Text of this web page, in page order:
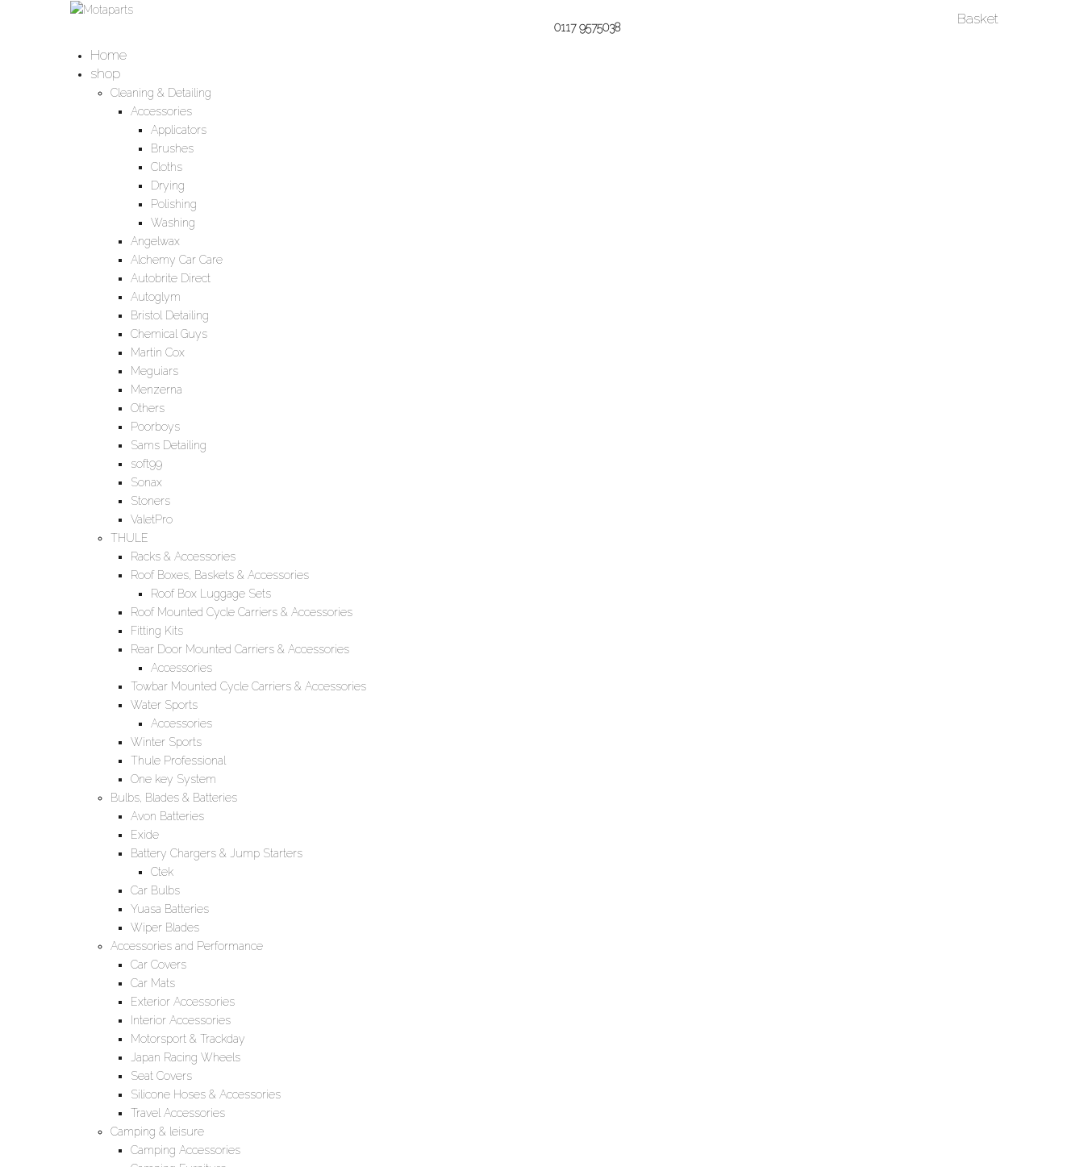
0117 9575038
Basket
Home
shop
Cleaning & Detailing
Accessories
Applicators
Brushes
Cloths
Drying
Polishing
Washing
Angelwax
Alchemy Car Care
Autobrite Direct
Autoglym
Bristol Detailing
Chemical Guys
Martin Cox
Meguiars
Menzerna
Others
Poorboys
Sams Detailing
soft99
Sonax
Stoners
ValetPro
THULE
Racks & Accessories
Roof Boxes, Baskets & Accessories
Roof Box Luggage Sets
Roof Mounted Cycle Carriers & Accessories
Fitting Kits
Rear Door Mounted Carriers & Accessories
Accessories
Towbar Mounted Cycle Carriers & Accessories
Water Sports
Accessories
Winter Sports
Thule Professional
One key System
Bulbs, Blades & Batteries
Avon Batteries
Exide
Battery Chargers & Jump Starters
Ctek
Car Bulbs
Yuasa Batteries
Wiper Blades
Accessories and Performance
Car Covers
Car Mats
Exterior Accessories
Interior Accessories
Motorsport & Trackday
Japan Racing Wheels
Seat Covers
Silicone Hoses & Accessories
Travel Accessories
Camping & leisure
Camping Accessories